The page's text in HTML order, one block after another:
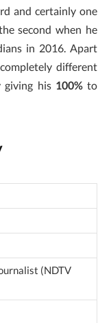
and certainly one
second when he
in 2016. Apart
different
giving his 100%to
(NDTV